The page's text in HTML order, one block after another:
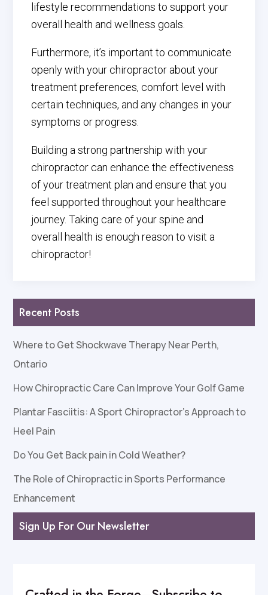
lifestyle recommendations to support your
overall health and wellness goals.
Furthermore, it’s important to communicate
openly with your chiropractor about your
treatment preferences, comfort level with
certain techniques, and any changes in your
symptoms or progress.
Building a strong partnership with your
chiropractor can enhance the effectiveness
of your treatment plan and ensure that you
feel supported throughout your healthcare
journey. Taking care of your spine and
overall health is enough reason to visit a
chiropractor!
Recent Posts
Where to Get Shockwave Therapy Near Perth,
Ontario
How Chiropractic Care Can Improve Your Golf Game
Plantar Fasciitis: A Sport Chiropractor’s Approach to
Heel Pain
Do You Get Back pain in Cold Weather?
The Role of Chiropractic in Sports Performance
Enhancement
Sign Up For Our Newsletter